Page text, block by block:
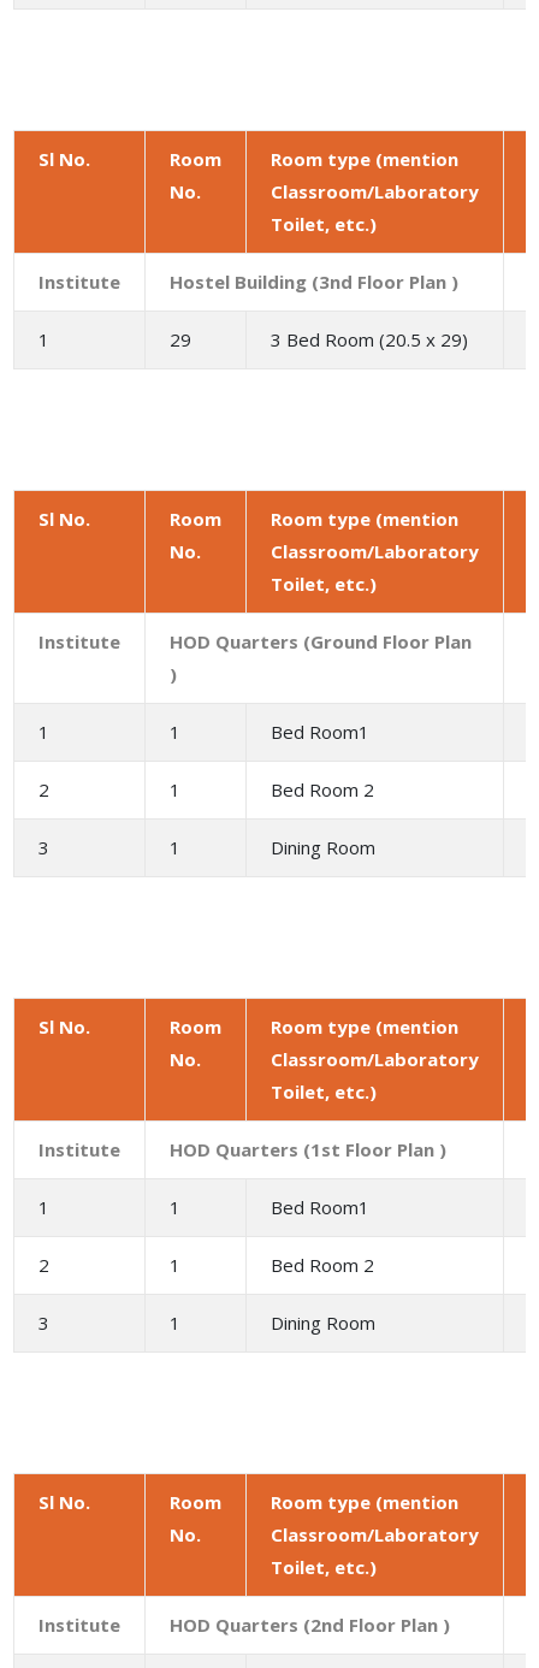
Sl No.
Room
No.
Room type (mention
Classroom/Laboratory
Toilet, etc.)
Institute Hostel Building (3nd Floor Plan )
1 29 3 Bed Room (20.5 x 29)
Sl No.
Room
No.
Room type (mention
Classroom/Laboratory
Toilet, etc.)
Institute
HOD Quarters (Ground Floor Plan
)
1 1 Bed Room1
2 1 Bed Room 2
3 1 Dining Room
Sl No.
Room
No.
Room type (mention
Classroom/Laboratory
Toilet, etc.)
Institute HOD Quarters (1st Floor Plan )
1 1 Bed Room1
2 1 Bed Room 2
3 1 Dining Room
Sl No.
Room
No.
Room type (mention
Classroom/Laboratory
Toilet, etc.)
Institute HOD Quarters (2nd Floor Plan )